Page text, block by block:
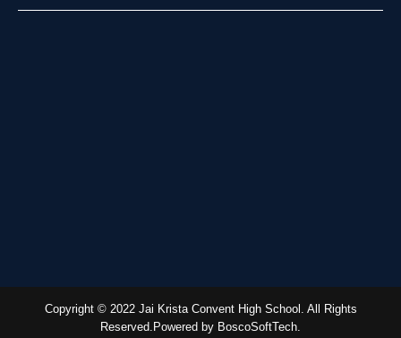
Copyright © 2022 Jai Krista Convent High School. All Rights
Reserved.Powered by BoscoSoftTech.